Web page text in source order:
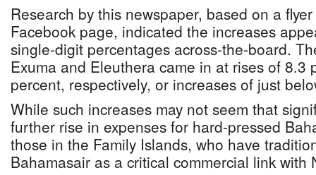
Research by this newspaper, based on a
Facebook page, indicated the increases
single-digit percentages across-the-board.
Exuma and Eleuthera came in at rises of 8.3
percent, respectively, or increases of just
While such increases may not seem that
further rise in expenses for hard-pressed
those in the Family Islands, who have
Bahamasair as a critical commercial link with